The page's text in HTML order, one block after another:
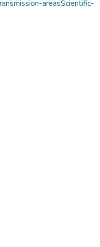
areasScientific-